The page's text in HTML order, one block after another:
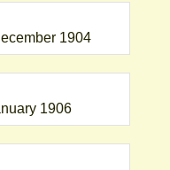
1904
1906